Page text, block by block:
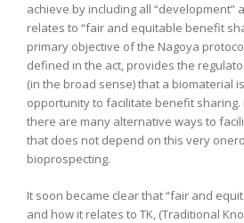
achieve by including all “development”
relates to “fair and equitable benefit
primary objective of the Nagoya
defined in the act, provides the
(in the broad sense) that a biomaterial
opportunity to facilitate benefit
there are many alternative ways to
that does not depend on this very
bioprospecting.
It soon became clear that “fair and
and how it relates to TK, (Traditional